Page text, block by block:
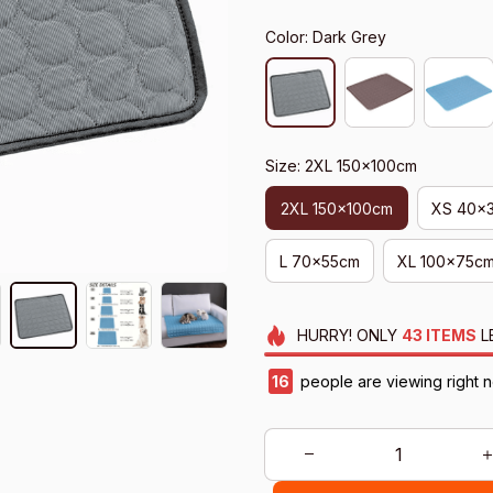
Color: Dark Grey
Size: 2XL 150x100cm
2XL 150x100cm XS
L 70x55cm XL
HURRY! ONLY 43 ITEMS
16 people are viewing right